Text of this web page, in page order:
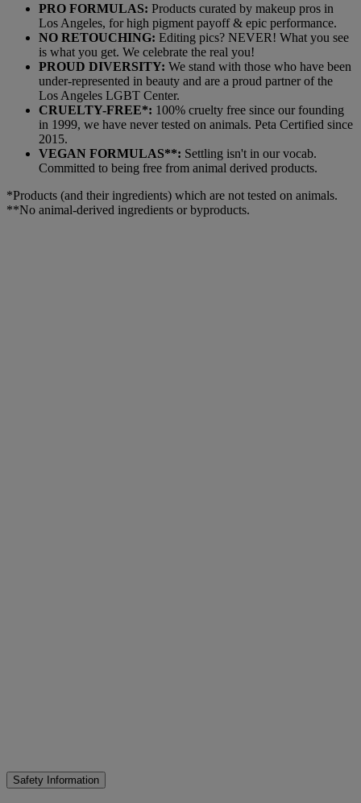
PRO FORMULAS: Products curated by makeup pros in
Los Angeles, for high pigment payoff & epic performance.
NO RETOUCHING: Editing pics? NEVER! What you see
is what you get. We celebrate the real you!
PROUD DIVERSITY: We stand with those who have been
under-represented in beauty and are a proud partner of the
Los Angeles LGBT Center.
CRUELTY-FREE*: 100% cruelty free since our founding
in 1999, we have never tested on animals. Peta Certified since
2015.
VEGAN FORMULAS**: Settling isn't in our vocab.
Committed to being free from animal derived products.
*Products (and their ingredients) which are not tested on animals.
**No animal-derived ingredients or byproducts.
Safety Information